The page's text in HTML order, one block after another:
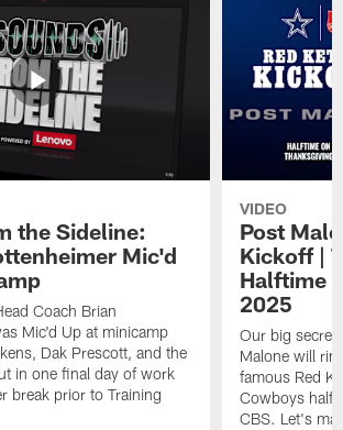
the Sideline:
Mic'd
Coach Brian
Mic'd Up at minicamp
Dak Prescott, and the
in one final day of work
break prior to Training
VIDEO
Post
Kickoff |
Halftime
2025
Our big
Malone will
famous Red
Cowboys
CBS. Let's